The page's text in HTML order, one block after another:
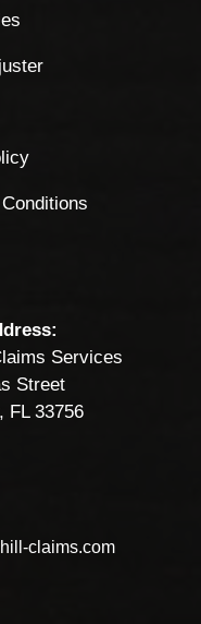
Services
Street
FL 33756
claims.com